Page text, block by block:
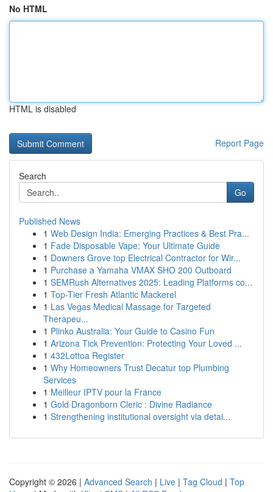
No HTML
HTML is disabled
Report Page
Search
Go
Published News
1 Web Design India: Emerging Practices & Best Pra...
1 Fade Disposable Vape: Your Ultimate Guide
1 Downers Grove top Electrical Contractor for Wir...
1 Purchase a Yamaha VMAX SHO 200 Outboard
1 SEMRush Alternatives 2025: Leading Platforms co...
1 Top-Tier Fresh Atlantic Mackerel
1 Las Vegas Medical Massage for Targeted
Therapeu...
1 Plinko Australia: Your Guide to Casino Fun
1 Arizona Tick Prevention: Protecting Your Loved ...
1 432Lottoa Register
1 Why Homeowners Trust Decatur top Plumbing
Services
1 Meilleur IPTV pour la France
1 Gold Dragonborn Cleric : Divine Radiance
1 Strengthening institutional oversight via detai...
Copyright © 2026 | Advanced Search | Live | Tag Cloud | Top